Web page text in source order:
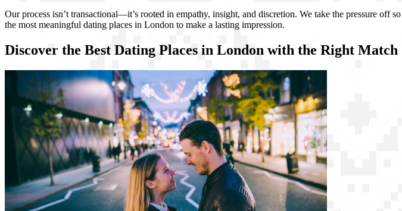
Our process isn’t transactional—it’s rooted in empathy, insight, and discretion. We take the pressure
the most meaningful dating places in London to make a lasting impression.
Discover the Best Dating Places in London with the Right Match